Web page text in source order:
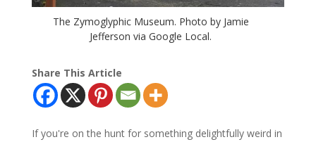
The Zymoglyphic Museum. Photo by Jamie
Jefferson via Google Local.
Share This Article
If you're on the hunt for something delightfully weird in